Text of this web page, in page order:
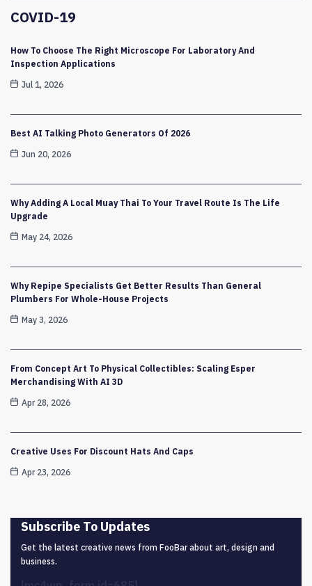
COVID-19
How To Choose The Right Microscope For Laboratory And
Inspection Applications
Jul 1, 2026
Best AI Talking Photo Generators Of 2026
Jun 20, 2026
Why Adding A Local Muay Thai To Your Travel Route Is The Life
Upgrade
May 24, 2026
Why Repipe Specialists Get Better Results Than General
Plumbers For Whole-House Projects
May 3, 2026
From Concept Art To Physical Collectibles: Scaling Esper
Merchandising With AI 3D
Apr 28, 2026
Creative Uses For Discount Hats And Caps
Apr 23, 2026
Subscribe To Updates
Get the latest creative news from FooBar about art, design and
business.